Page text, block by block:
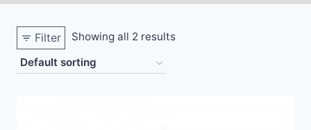
Filter Showing all 2 results